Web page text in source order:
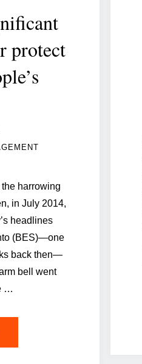
protect
harrowing
in July 2014,
headlines
(BES)—one
back then—
bell went
…